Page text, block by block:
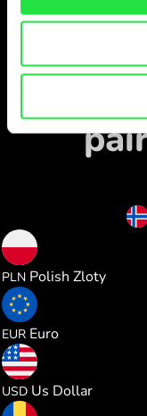
Track
PLN Polish Zloty
EUR Euro
USD Us Dollar